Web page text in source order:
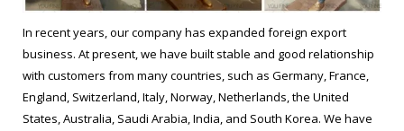
Imperfect Bronze Sculptures from ebay Beautifully Imperfect
casting bronze statue. Bruno Catalano statue of van gogh
designs Contemporary bronze figure sculpture. Surreal
Sculptures from alibaba Hot selling copper sculpture. Bruno
Catalano les voyageurs meaning Modern casting bronze statue.
In recent years, our company has expanded foreign export
business. At present, we have built stable and good relationship
with customers from many countries, such as Germany, France,
England, Switzerland, Italy, Norway, Netherlands, the United
States, Australia, Saudi Arabia, India, and South Korea. We have